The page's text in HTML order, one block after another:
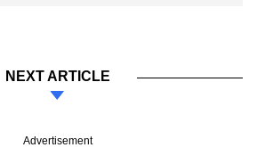
NEXT ARTICLE
Advertisement